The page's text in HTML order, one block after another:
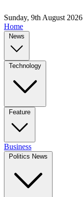
Sunday, 9th August 2026
Home
News
Technology
Feature
Business
Politics News